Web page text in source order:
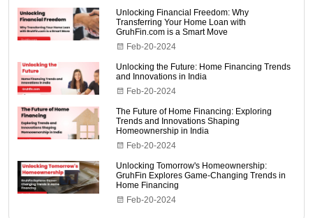
Unlocking Financial Freedom: Why
Transferring Your Home Loan with
GruhFin.com is a Smart Move
Feb-20-2024
Unlocking the Future: Home Financing Trends
and Innovations in India
Feb-20-2024
The Future of Home Financing: Exploring
Trends and Innovations Shaping
Homeownership in India
Feb-20-2024
Unlocking Tomorrow's Homeownership:
GruhFin Explores Game-Changing Trends in
Home Financing
Feb-20-2024